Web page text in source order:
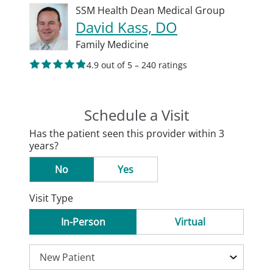
SSM Health Dean Medical Group
David Kass, DO
Family Medicine
4.9 out of 5 – 240 ratings
Schedule a Visit
Has the patient seen this provider within 3
years?
No
Yes
Visit Type
In-Person
Virtual